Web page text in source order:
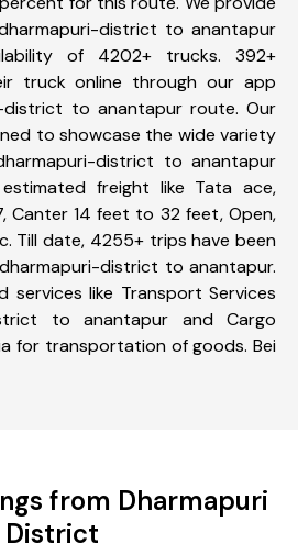
district to anantapur
of 4202+ trucks. 392+
truck online through our app
district to anantapur route. Our
to showcase the wide variety
district to anantapur
freight like Tata ace,
Canter 14 feet to 32 feet, Open,
Till date, 4255+ trips have been
district to anantapur.
services like Transport Services
to anantapur and Cargo
for transportation of goods. Bei
from Dharmapuri
District